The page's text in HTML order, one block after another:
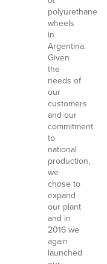
polyurethane
wheels
in
Argentina.
Given
the
needs of
our
customers
and our
commitment
to
national
production,
we
chose to
expand
our plant
and in
2016 we
again
launched